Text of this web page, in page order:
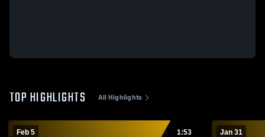
TOP HIGHLIGHTS All Highlights
Feb 5 1:53 Jan 31